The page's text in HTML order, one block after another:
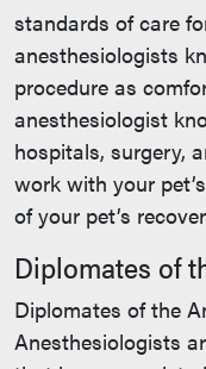
standards of care
anesthesiologists
procedure as
anesthesiologist
hospitals, surgery,
work with your
of your pet’s
Diplomates of
Diplomates of the
Anesthesiologists